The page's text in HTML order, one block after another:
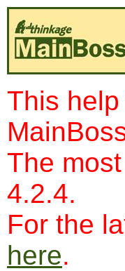
This
The
4.2.4.
For the
here.